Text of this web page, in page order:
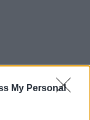
My Personal
to Social Security
for the name. This